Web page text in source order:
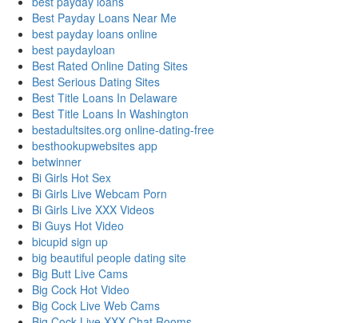
Best Payday Loans Near Me
best payday loans online
best paydayloan
Best Rated Online Dating Sites
Best Serious Dating Sites
Best Title Loans In Delaware
Best Title Loans In Washington
bestadultsites.org online-dating-free
besthookupwebsites app
betwinner
Bi Girls Hot Sex
Bi Girls Live Webcam Porn
Bi Girls Live XXX Videos
Bi Guys Hot Video
bicupid sign up
big beautiful people dating site
Big Butt Live Cams
Big Cock Hot Video
Big Cock Live Web Cams